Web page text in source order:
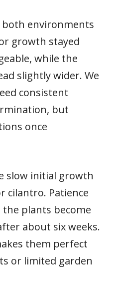
environments
growth stayed
while the
slightly wider. We
consistent
but
once
slow initial growth
cilantro. Patience
plants become
about six weeks.
them perfect
or limited garden